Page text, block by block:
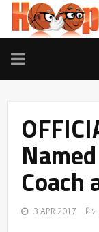
TOGGLE
Coach
3 APR 2017